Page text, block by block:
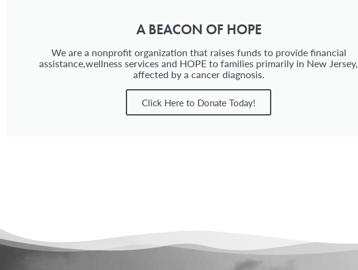
A BEACON OF HOPE
We are a nonprofit organization that raises funds to provide financial
assistance,wellness services and HOPE to families primarily in New Jersey,
affected by a cancer diagnosis.
Click Here to Donate Today!